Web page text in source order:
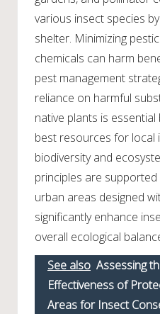
various insect species
shelter. Minimizing
chemicals can harm
pest management
reliance on harmful
native plants is
best resources for local
biodiversity and
principles are
urban areas designed
significantly enhance
overall ecological
See also Assessing
Effectiveness of
Areas for Insect